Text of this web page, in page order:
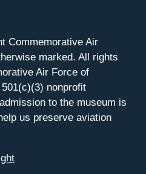
Commemorative Air
marked. All rights
Air Force of
nonprofit
to the museum is
us preserve aviation